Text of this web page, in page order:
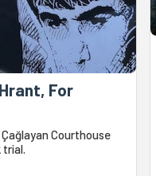
For
Courthouse
trial.